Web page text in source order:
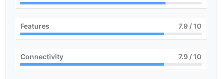
Features 8 / 10
Connectivity 8 / 10